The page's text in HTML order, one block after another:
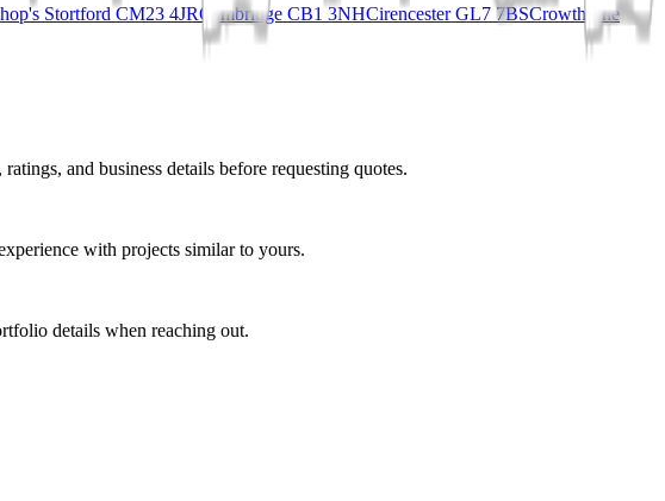
Stortford CM23 4JRCambridge CB1 3NHCirencester GL7 7BSCrowthorne
and business details before requesting quotes.
with projects similar to yours.
details when reaching out.